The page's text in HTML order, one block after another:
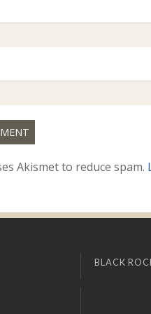
Akismet to reduce spam.
BLACK